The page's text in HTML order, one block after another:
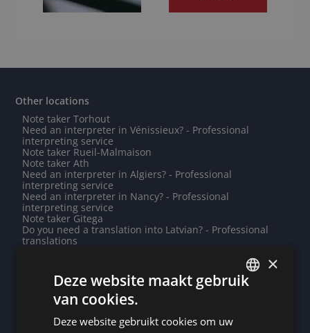
Other locations
Note taker Torhout
Need an interpreter in Vénissieux? - Professional
interpreting service
Note taker Rueil-Malmaison
Note taker Ath
Need an interpreter in Algiers? - Professional
interpreting service
Need an interpreter in Nancy? - Professional
interpreting service
Note taker Gitega
Do you need a translation into Latvian? - Professional
translations
Do you need a translation into Yoruba? - Professional
translations
Need an interpreter in Nassau? - Professional
interpreting service
Need an interpreter in Waregem? - Professional
interpreting service
Need an interpreter in Diksmuide? - Professional
×
Deze website maakt gebruik
van cookies.
Deze website gebruikt cookies om uw